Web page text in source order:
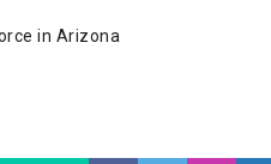
in Arizona